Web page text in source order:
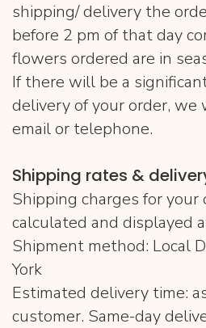
shipping/ delivery the
before 2 pm of that day
flowers ordered are in
If there will be a
delivery of your order, we
email or telephone.
Shipping rates &
Shipping charges for
calculated and displayed
Shipment method: Local
York
Estimated delivery time:
customer. Same-day